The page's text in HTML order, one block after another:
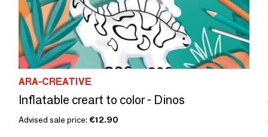
ARA-CREATIVE
Inflatable creart to color - Dinos
Advised sale price: €12.90